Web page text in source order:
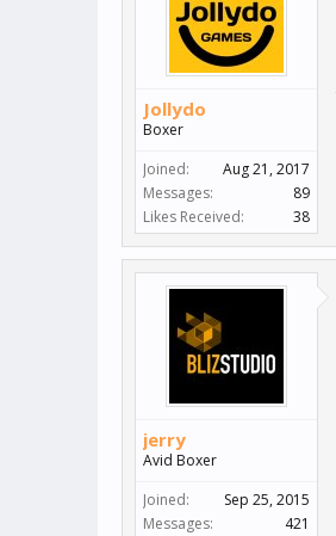
Jollydo
Boxer
Joined:
Aug 21, 2017
Messages:
89
Likes Received:
38
jerry
Avid Boxer
Joined:
Sep 25, 2015
Messages:
421